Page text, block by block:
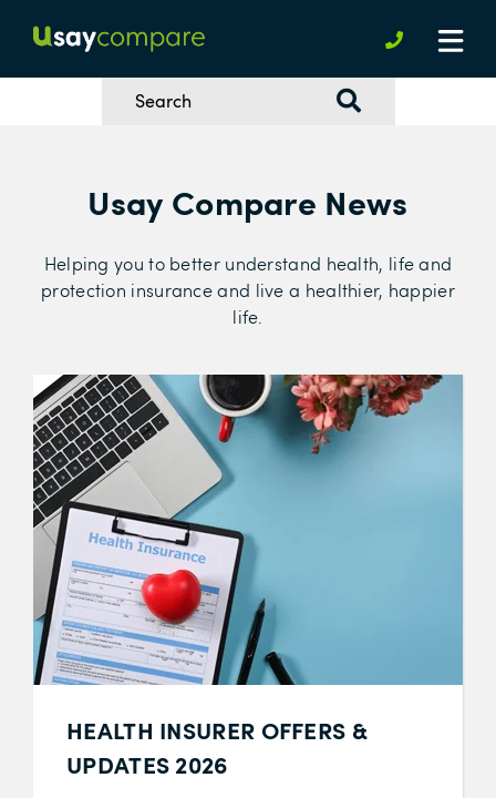
Usay Compare News
Helping you to better understand health, life and
protection insurance and live a healthier, happier
life.
HEALTH INSURER OFFERS &
UPDATES 2026